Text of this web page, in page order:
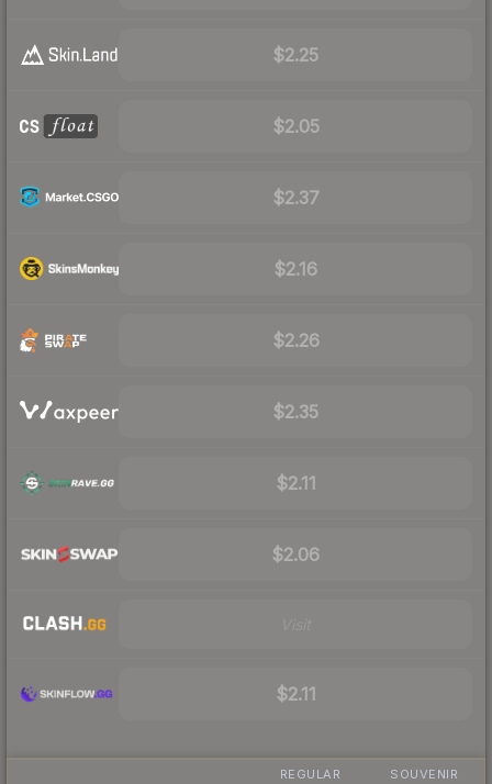
$2.25
$2.05
$2.37
$2.16
$2.26
$2.35
$2.11
$2.06
$2.11
REGULAR SOUVENIR